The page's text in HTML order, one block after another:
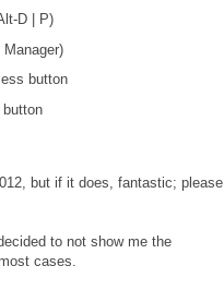
D | P)
button
but if it does, fantastic; please
to not show me the
cases.